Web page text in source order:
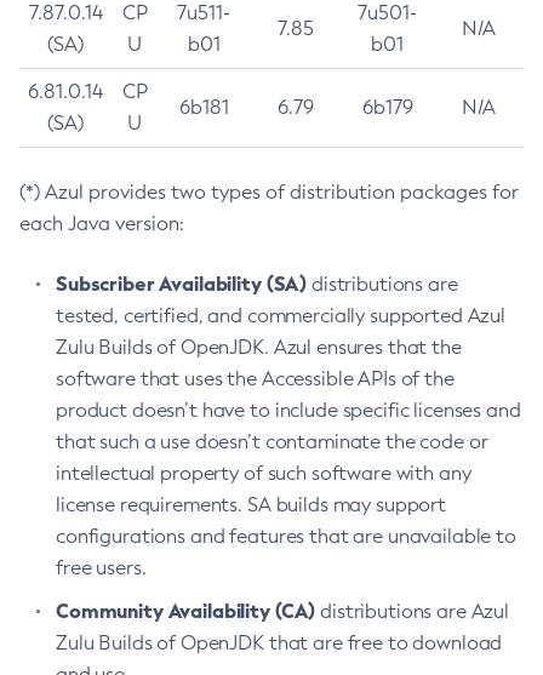
7.87.0.14
(SA)
CP
U
7u511-
b01
7.85
7u501-
b01
N/A
6.81.0.14
(SA)
CP
U
6b181 6.79 6b179 N/A
(*) Azul provides two types of distribution packages for
each Java version:
Subscriber Availability (SA) distributions are
tested, certified, and commercially supported Azul
Zulu Builds of OpenJDK. Azul ensures that the
software that uses the Accessible APIs of the
product doesn’t have to include specific licenses and
that such a use doesn’t contaminate the code or
intellectual property of such software with any
license requirements. SA builds may support
configurations and features that are unavailable to
free users.
Community Availability (CA) distributions are Azul
Zulu Builds of OpenJDK that are free to download